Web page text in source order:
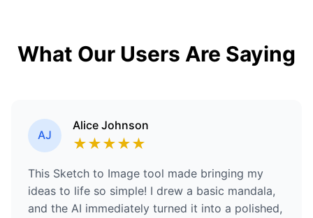
What Our Users Are Saying
AJ
Alice Johnson
★★★★★
This Sketch to Image tool made bringing my
ideas to life so simple! I drew a basic mandala,
and the AI immediately turned it into a polished,